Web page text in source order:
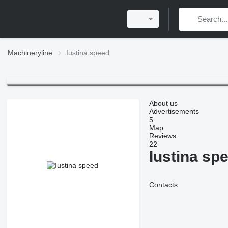
Machineryline Iustina speed
About us
Advertisements
5
Map
Reviews
22
Iustina
Contacts